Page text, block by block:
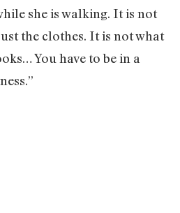
she is walking. It is not
the clothes. It is not what
You have to be in a